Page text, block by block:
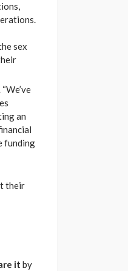
sex
an
funding
their
it by